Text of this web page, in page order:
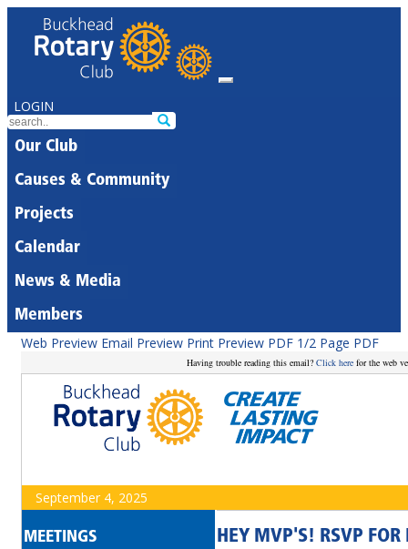
LOGIN
Our Club
Causes & Community
Projects
Calendar
News & Media
Members
Web Preview Email Preview Print Preview PDF 1/2 Page PDF
Having trouble reading this email? Click here for the web
September 4, 2025
MEETINGS
HEY MVP'S! RSVP